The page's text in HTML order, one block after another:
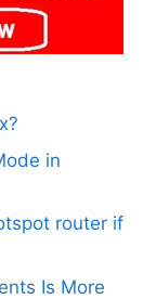
in
router if
Is More